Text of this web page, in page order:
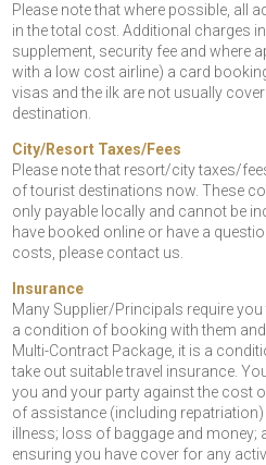
Please note that where possible, all
in the total cost. Additional charges
supplement, security fee and where
with a low cost airline) a card
visas and the ilk are not usually
destination.
City/Resort Taxes/Fees
Please note that resort/city taxes/
of tourist destinations now. These
only payable locally and cannot be
have booked online or have a
costs, please contact us.
Insurance
Many Supplier/Principals require
a condition of booking with them
Multi-Contract Package, it is a
take out suitable travel insurance.
you and your party against the cost
of assistance (including
illness; loss of baggage and money;
ensuring you have cover for any